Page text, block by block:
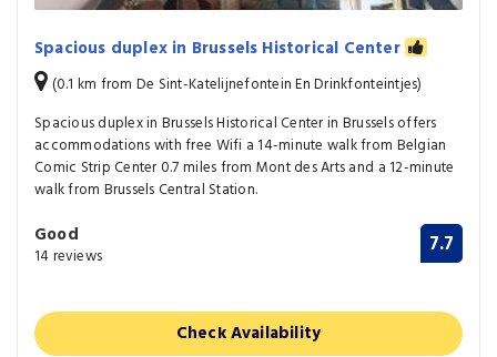
Spacious duplex in Brussels Historical Center
(0.1 km from De Sint-Katelijnefontein En Drinkfonteintjes)
Spacious duplex in Brussels Historical Center in Brussels offers
accommodations with free Wifi a 14-minute walk from Belgian
Comic Strip Center 0.7 miles from Mont des Arts and a 12-minute
walk from Brussels Central Station.
Good
14 reviews 7.7
Check Availability